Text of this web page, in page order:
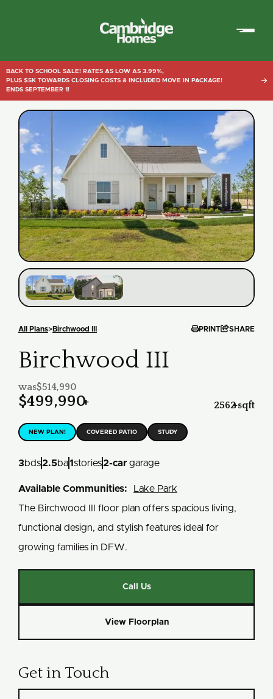
Homes
BACK TO SCHOOL SALE! RATES AS LOW AS 3.99%,
PLUS $5K TOWARDS CLOSING COSTS & INCLUDED MOVE IN PACKAGE!
ENDS SEPTEMBER 1!

All Plans>Birchwood III PRINTSHARE
Birchwood III
was$514,990
$499,990+ 2562+sqft
NEW PLAN! COVERED PATIO STUDY
3bds2.5ba1stories2-car garage
Available Communities:
Lake Park
The Birchwood III floor plan offers spacious living,
functional design, and stylish features ideal for
growing families in DFW.
Call Us
View Floorplan
Get in Touch